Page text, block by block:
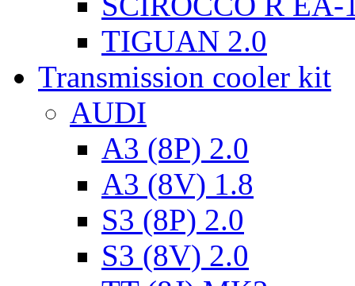
TIGUAN 2.0
Transmission cooler kit
AUDI
A3 (8P) 2.0
A3 (8V) 1.8
S3 (8P) 2.0
S3 (8V) 2.0